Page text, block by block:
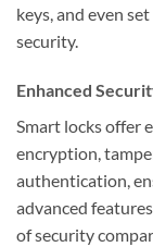
keys, and even
security.
Enhanced
Smart locks offer
encryption,
authentication,
advanced
of security